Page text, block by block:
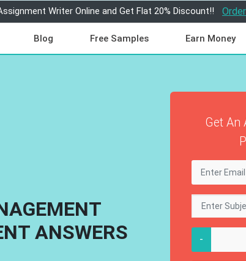
Writer Online and Get Flat 20% Discount!!
Blog Free Samples Earn Money
ANSWERS
Get An
-